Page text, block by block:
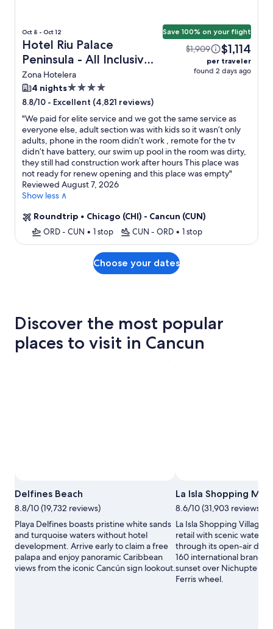
Oct 8 - Oct 12
Hotel Riu Palace
Peninsula - All Inclusive
+ Flight
Zona Hotelera
Save 100% on your flight
$1,909 $1,114
per traveler
found 2 days ago
4 nights4.0
star
property
8.8/10 - Excellent (4,821 reviews)
"We paid for elite service and we got the same service as
everyone else, adult section was with kids so it wasn’t only
adults, phone in the room didn’t work , remote for the tv
didn’t have battery, our swim up pool in the room was dirty,
they still had construction work after hours This place was
not ready for renew opening and this place was empty"
Reviewed August 7, 2026
Show less ∧
Roundtrip • Chicago (CHI) - Cancun (CUN)
ORD - CUN • 1 stop CUN - ORD • 1 stop
Choose your dates
Discover the most popular
places to visit in Cancun
Delfines Beach
8.8/10 (19,732 reviews)
Playa Delfines boasts pristine white sands
and turquoise waters without hotel
development. Arrive early to claim a free
palapa and enjoy panoramic Caribbean
views from the iconic Cancún sign lookout.
La Isla Shopping Mall
8.6/10 (31,903 reviews)
La Isla Shopping Village
retail with scenic
through its open-air
160 international brands,
sunset over Nichupte
Ferris wheel.